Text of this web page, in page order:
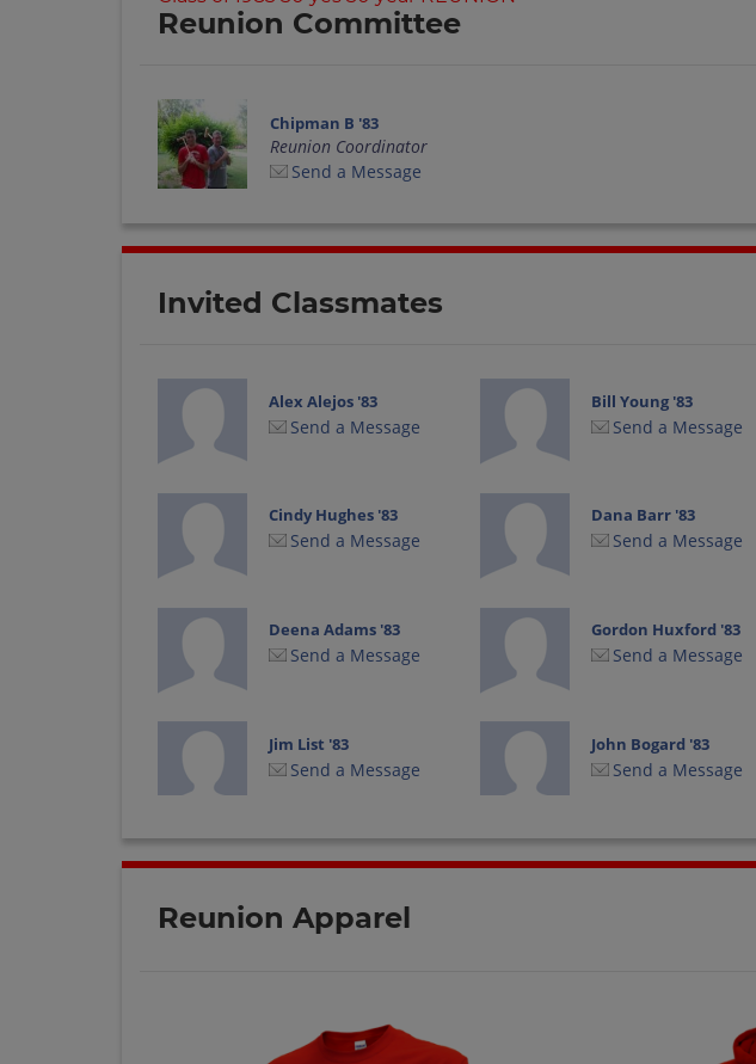
Reunion Committee
Chipman B '83
Reunion Coordinator
Send a Message
Invited Classmates
Alex Alejos '83
Send a Message
Bill Young '83
Send a Message
Cindy Hughes '83
Send a Message
Dana Barr '83
Send a Message
Deena Adams '83
Send a Message
Gordon Huxford '83
Send a Message
Jim List '83
Send a Message
John Bogard '83
Send a Message
Keith Saylor '83 Kelli Decker '83
Reunion Apparel